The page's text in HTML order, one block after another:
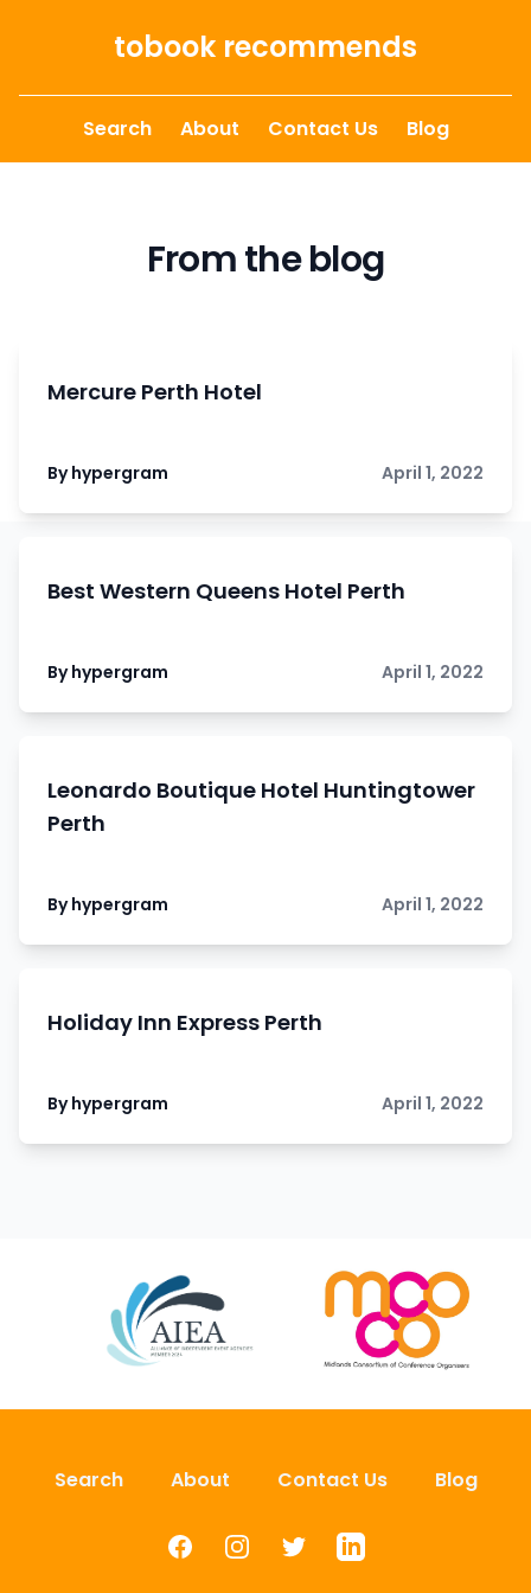
tobook recommends
Search About Contact Us Blog
From the blog
Mercure Perth Hotel
By hypergram April 1, 2022
Best Western Queens Hotel Perth
By hypergram April 1, 2022
Leonardo Boutique Hotel Huntingtower
Perth
By hypergram April 1, 2022
Holiday Inn Express Perth
By hypergram April 1, 2022
Search About Contact Us Blog
FacebookInstagramTwitterLinkedIn